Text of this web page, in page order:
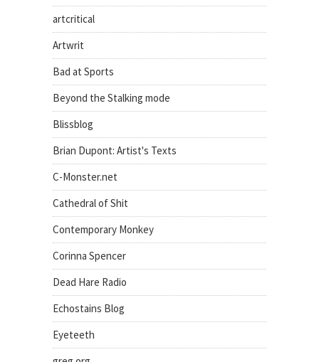
artcritical
Artwrit
Bad at Sports
Beyond the Stalking mode
Blissblog
Brian Dupont: Artist's Texts
C-Monster.net
Cathedral of Shit
Contemporary Monkey
Corinna Spencer
Dead Hare Radio
Echostains Blog
Eyeteeth